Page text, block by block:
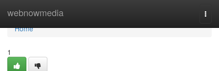
webnowmedia
Home
Home
1